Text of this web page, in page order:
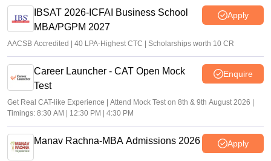
IBSAT 2026-ICFAI Business School
MBA/PGPM 2027
Apply
AACSB Accredited | 40 LPA-Highest CTC | Scholarships worth 10 CR
Career Launcher - CAT Open Mock
Test
Enquire
Get Real CAT-like Experience | Attend Mock Test on 8th & 9th August 2026 |
Timings: 8:30 AM | 12:30 PM | 4:30 PM
Manav Rachna-MBA Admissions 2026 Apply